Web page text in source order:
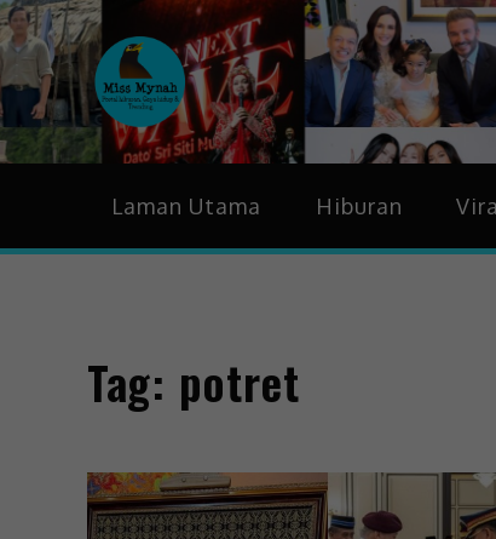
MissMynah
Portal Hiburan,
Laman Utama Hiburan
Tag: potret